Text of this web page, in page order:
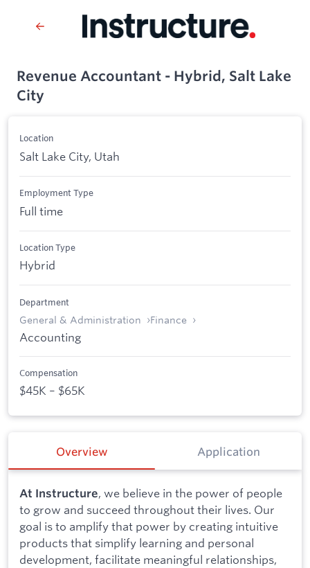
Revenue Accountant - Hybrid, Salt Lake
City
Location
Salt Lake City, Utah
Employment Type
Full time
Location Type
Hybrid
Department
General & Administration Finance
Accounting
Compensation
$45K – $65K
Overview Application
At Instructure, we believe in the power of people
to grow and succeed throughout their lives. Our
goal is to amplify that power by creating intuitive
products that simplify learning and personal
development, facilitate meaningful relationships,